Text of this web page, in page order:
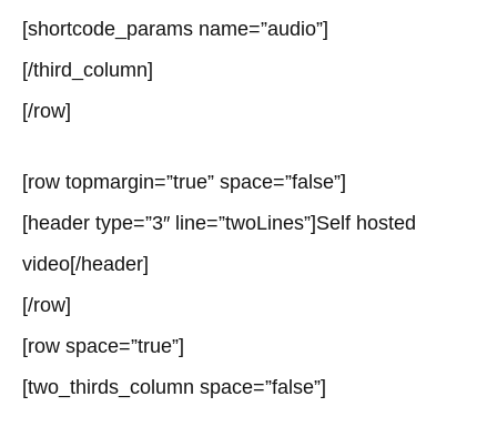
[shortcode_params name=”audio”]
[/third_column]
[/row]
[row topmargin=”true” space=”false”]
[header type=”3″ line=”twoLines”]Self hosted
video[/header]
[/row]
[row space=”true”]
[two_thirds_column space=”false”]